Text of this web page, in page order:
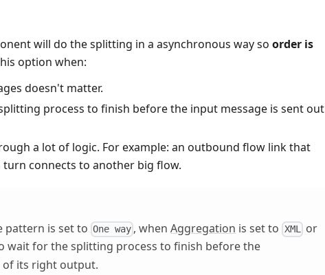
will do the splitting in a asynchronous way soorder is
option when:
doesn't matter.
process to finish before the input message is sent out
a lot of logic. For example: an outbound flow link that
connects to another big flow.
pattern is set to One way , whenAggregation is set to XMLor
wait for the splitting process to finish before the
of its right output.